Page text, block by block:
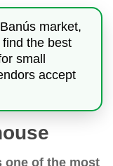
market,
the best
small
accept
one of the most